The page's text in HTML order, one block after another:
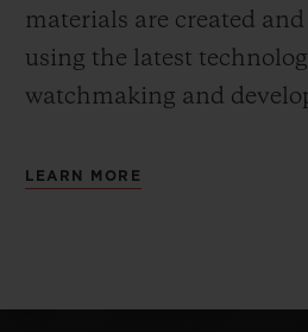
materials are created
using the latest
watchmaking and
LEARN MORE